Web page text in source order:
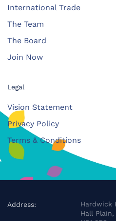
International Trade
The Team
The Board
Join Now
Legal
Vision Statement
Privacy Policy
Terms & Conditions
Address:
Hardwick
Hall